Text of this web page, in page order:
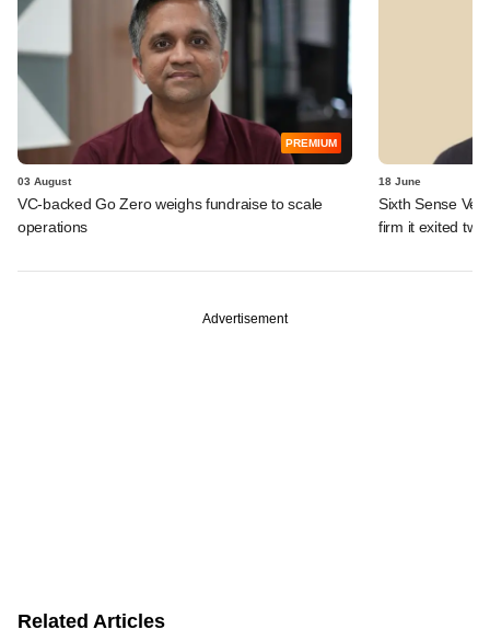
PREMIUM
03 August
VC-backed Go Zero weighs fundraise to scale
operations
18 June
Sixth Sense
firm it exited
Advertisement
Related Articles